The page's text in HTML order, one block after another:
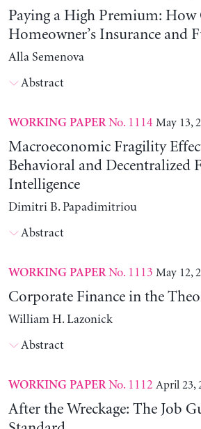
Paying a High Premium:
Homeowner’s Insurance and
Alla Semenova
Abstract
WORKING PAPERNo. 1114 May 13,
Macroeconomic Fragility
Behavioral and Decentralized
Intelligence
Dimitri B. Papadimitriou
Abstract
WORKING PAPERNo. 1113 May 12,
Corporate Finance in the
William H. Lazonick
Abstract
WORKING PAPERNo. 1112 April 23,
After the Wreckage: The Job